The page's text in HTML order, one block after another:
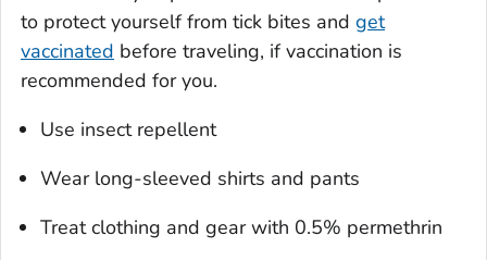
to protect yourself from tick bites and get
vaccinated before traveling, if vaccination is
recommended for you.
Use insect repellent
Wear long-sleeved shirts and pants
Treat clothing and gear with 0.5% permethrin